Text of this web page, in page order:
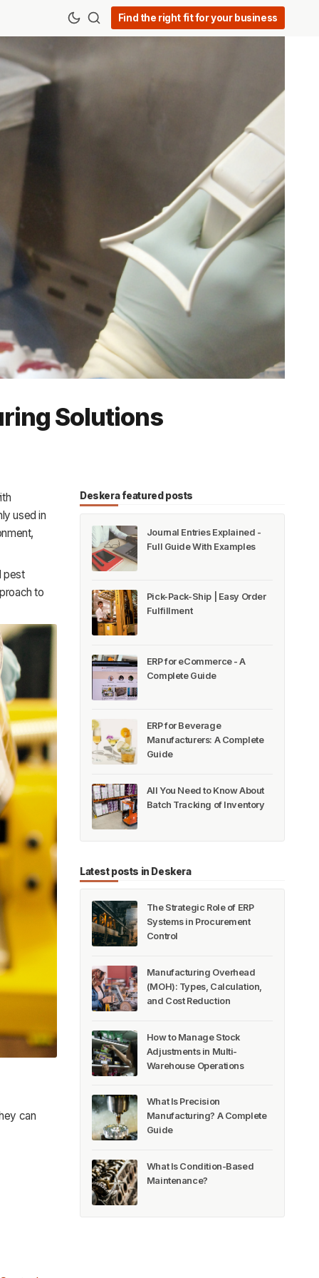
Find the right fit for your business
Solutions
used in
pest
to
can
Deskera featured posts
Journal Entries Explained -
Full Guide With Examples
Pick-Pack-Ship | Easy Order
Fulfillment
ERP for eCommerce - A
Complete Guide
ERP for Beverage
Manufacturers: A Complete
Guide
All You Need to Know About
Batch Tracking of Inventory
Latest posts in Deskera
The Strategic Role of ERP
Systems in Procurement
Control
Manufacturing Overhead
(MOH): Types, Calculation,
and Cost Reduction
How to Manage Stock
Adjustments in Multi-
Warehouse Operations
What Is Precision
Manufacturing? A Complete
Guide
What Is Condition-Based
Maintenance?